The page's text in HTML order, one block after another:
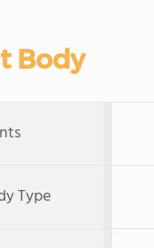
Body
Type